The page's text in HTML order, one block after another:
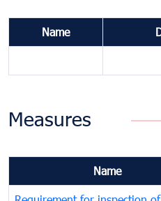
Name
Measures
Name